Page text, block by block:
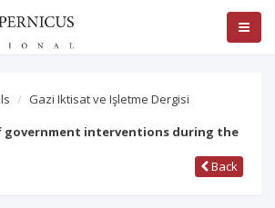
Gazi Iktisat ve Işletme Dergisi
government interventions during the
Back